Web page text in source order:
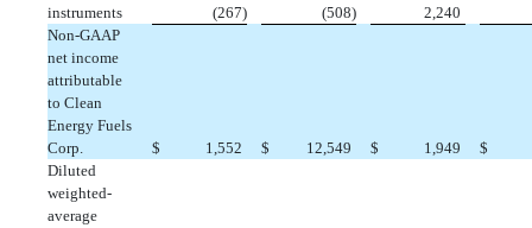
instruments
(267) (508)
2,240
Non-GAAP
net income
attributable
to Clean
Energy Fuels
Corp.
$ 1,552 $ 12,549 $ 1,949
$
Diluted
weighted-
average